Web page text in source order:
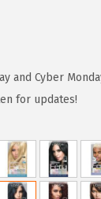
and Cyber
for updates!